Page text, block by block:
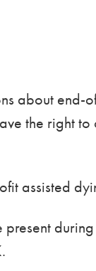
about
the right
assisted